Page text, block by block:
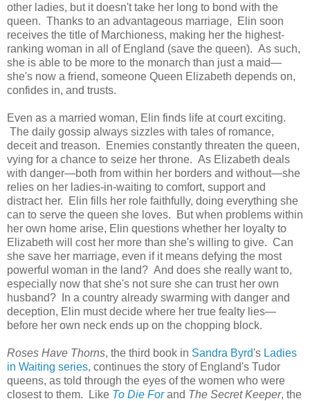
other ladies, but it doesn't take her long to bond with the
queen. Thanks to an advantageous marriage, Elin soon
receives the title of Marchioness, making her the highest-
ranking woman in all of England (save the queen). As such,
she is able to be more to the monarch than just a maid—
she's now a friend, someone Queen Elizabeth depends on,
confides in, and trusts.
Even as a married woman, Elin finds life at court exciting.
The daily gossip always sizzles with tales of romance,
deceit and treason. Enemies constantly threaten the queen,
vying for a chance to seize her throne. As Elizabeth deals
with danger—both from within her borders and without—she
relies on her ladies-in-waiting to comfort, support and
distract her. Elin fills her role faithfully, doing everything she
can to serve the queen she loves. But when problems within
her own home arise, Elin questions whether her loyalty to
Elizabeth will cost her more than she's willing to give. Can
she save her marriage, even if it means defying the most
powerful woman in the land? And does she really want to,
especially now that she's not sure she can trust her own
husband? In a country already swarming with danger and
deception, Elin must decide where her true fealty lies—
before her own neck ends up on the chopping block.
Roses Have Thorns, the third book in Sandra Byrd's Ladies
in Waiting series, continues the story of England's Tudor
queens, as told through the eyes of the women who were
closest to them. Like To Die Forand The Secret Keeper, the